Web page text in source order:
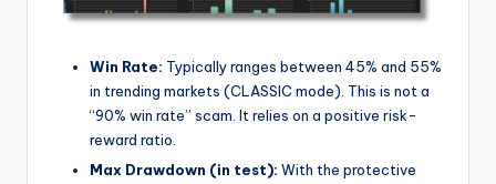
Win Rate: Typically ranges between 45% and 55%
in trending markets (CLASSIC mode). This is not a
“90% win rate” scam. It relies on a positive risk-
reward ratio.
Max Drawdown (in test): With the protective